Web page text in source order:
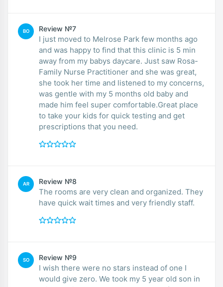
BO Review №7
I just moved to Melrose Park few months ago
and was happy to find that this clinic is 5 min
away from my babys daycare. Just saw Rosa-
Family Nurse Practitioner and she was great,
she took her time and listened to my concerns,
was gentle with my 5 months old baby and
made him feel super comfortable.Great place
to take your kids for quick testing and get
prescriptions that you need.
AR Review №8
The rooms are very clean and organized. They
have quick wait times and very friendly staff.
SO Review №9
I wish there were no stars instead of one I
would give zero. We took my 5 year old son in